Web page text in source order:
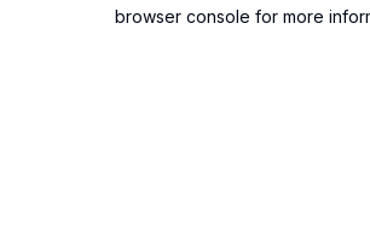
browser console for more